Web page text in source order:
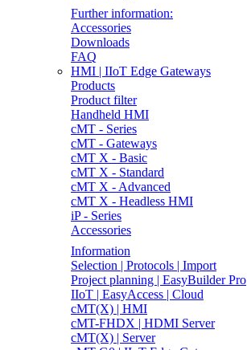
Further information:
Accessories
Downloads
FAQ
HMI | IIoT Edge Gateways
Products
Product filter
Handheld HMI
cMT - Series
cMT - Gateways
cMT X - Basic
cMT X - Standard
cMT X - Advanced
cMT X - Headless HMI
iP - Series
Accessories
Information
Selection | Protocols | Import
Project planning | EasyBuilder Pro
IIoT | EasyAccess | Cloud
cMT(X) | HMI
cMT-FHDX | HDMI Server
cMT(X) | Server